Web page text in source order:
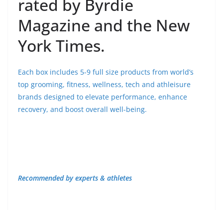
rated by Byrdie
Magazine and the New
York Times.
Each box includes 5-9 full size products from world’s
top grooming, fitness, wellness, tech and athleisure
brands designed to elevate performance, enhance
recovery, and boost overall well-being.
Recommended by experts & athletes